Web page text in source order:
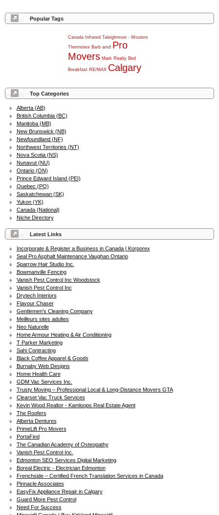
Top Categories
Alberta (AB)
British Columbia (BC)
Manitoba (MB)
New Brunswick (NB)
Newfoundland (NF)
Northwest Territories (NT)
Nova Scotia (NS)
Nunavut (NU)
Ontario (ON)
Prince Edward Island (PEI)
Quebec (PQ)
Saskatchewan (SK)
Yukon (YK)
Canada (National)
Niche Directory
Latest Links
Incorporate & Register a Business in Canada | Korporex
Seal Pro Asphalt Maintenance Vaughan Ontario
Sparrow Hair Studio Inc.
Bowmanville Fencing
Vanish Pest Control Inc Woodstock
Vanish Pest Control Inc
Drytech Interiors
Flavour Chaser
Gentlemen's Cleaning Company
Meilleurs sites adultes
Neo Naturelle
Home Armour Heating & Air Conditioning
T Parker Marketing
Sahi Contracting
Black Coffee Apparel & Goods
Burnaby Web Designs
Home Health Care
GDM Vac Services Inc.
Trusty Moving – Professional Local & Long-Distance Movers GTA
Clearset Vac Truck Services
Kevin Wood Realtor - Kamloops Real Estate Agent
The Roofers
Alberta Dentures
PrimeLift Pro Movers
PortaFind
The Canadian Academy of Osteopathy
Vanish Pest Control Inc.
Edmonton SEO Services Digital Marketing
Boreal Electric - Electrician Edmonton
Frenchside – Certified French Translation Services in Canada
Pinnacle Associates
EasyFix Appliance Repair in Calgary
Guard More Pest Control
Need For Success
Popular Tags
Canada Infrared Taleighmore - Wouters
Thermotex Barb and Pro
Movers Mark Realty Bed
Breakfast RE/MAX Calgary